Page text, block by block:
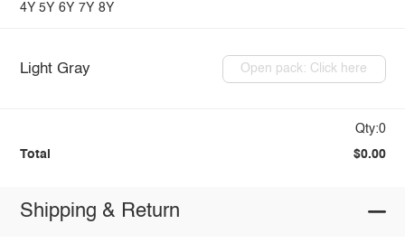
4Y 5Y 6Y 7Y 8Y
Light Gray Open pack: Click here
Qty:0
Total $0.00
Shipping & Return